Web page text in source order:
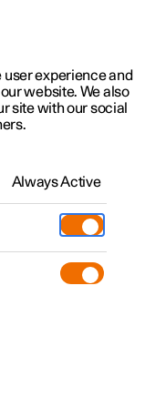
experience and
website. We also
site with our social
Always Active